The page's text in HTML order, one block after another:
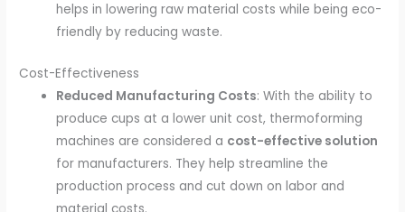
helps in lowering raw material costs while being eco-
friendly by reducing waste.
Cost-Effectiveness
Reduced Manufacturing Costs: With the ability to
produce cups at a lower unit cost, thermoforming
machines are considered a cost-effective solution
for manufacturers. They help streamline the
production process and cut down on labor and
material costs.